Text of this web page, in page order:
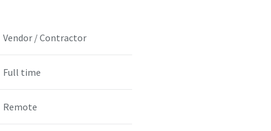
Vendor / Contractor
Full time
Remote